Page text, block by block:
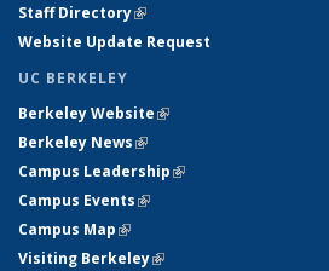
Staff Directory(link is external)
Website Update Request
UC BERKELEY
Berkeley Website(link is external)
Berkeley News(link is external)
Campus Leadership(link is external)
Campus Events(link is external)
Campus Map(link is external)
Visiting Berkeley(link is external)